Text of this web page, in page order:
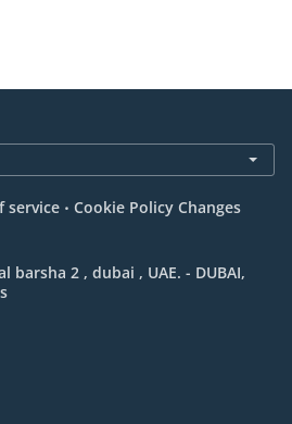
service . Cookie Policy Changes
barsha 2 , dubai , UAE. - DUBAI,